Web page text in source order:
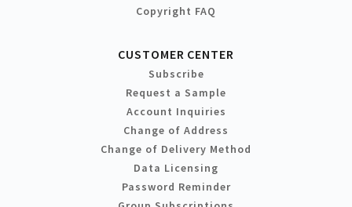
Copyright FAQ
CUSTOMER CENTER
Subscribe
Request a Sample
Account Inquiries
Change of Address
Change of Delivery Method
Data Licensing
Password Reminder